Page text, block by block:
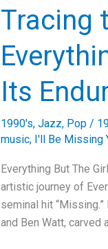
Deep
into
Pop
and
Corporate
Critique
Tracing
Its
1990's, Jazz, Pop /
music, I'll Be Missing
Everything But The
artistic journey of
seminal hit
and Ben Watt, carved